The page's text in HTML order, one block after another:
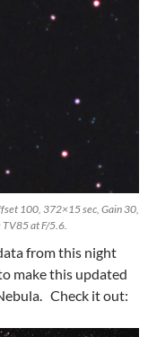
100, 372×15 sec, Gain 30,
at F/5.6.
from this night
make this updated
Check it out: